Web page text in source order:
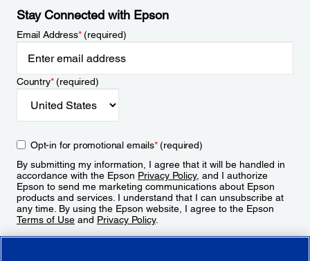
Stay Connected with Epson
Email Address*(required)
Country*(required)
Opt-in for promotional emails*(required)
By submitting my information, I agree that it will be handled in
accordance with the Epson Privacy Policy, and I authorize
Epson to send me marketing communications about Epson
products and services. I understand that I can unsubscribe at
any time. By using the Epson website, I agree to the Epson
Terms of Use and Privacy Policy.